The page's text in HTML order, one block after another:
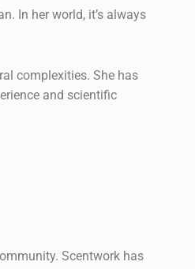
In her world, it’s always
complexities. She has
and scientific
Scentwork has